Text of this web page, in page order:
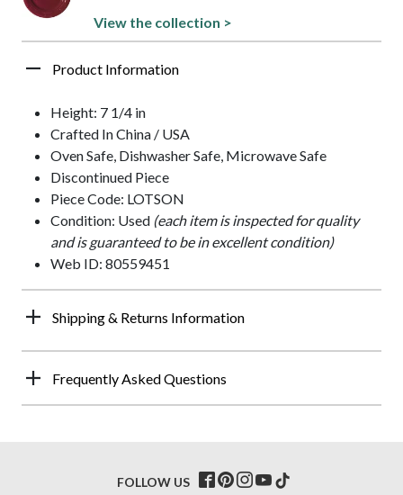
View the collection >
Product Information
Height: 7 1/4 in
Crafted In China / USA
Oven Safe, Dishwasher Safe, Microwave Safe
Discontinued Piece
Piece Code: LOTSON
Condition: Used (each item is inspected for quality
and is guaranteed to be in excellent condition)
Web ID: 80559451
Shipping & Returns Information
Frequently Asked Questions
FOLLOW US